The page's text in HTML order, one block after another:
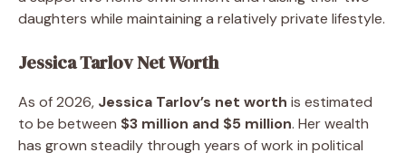
daughters while maintaining a relatively private lifestyle.
Jessica Tarlov Net Worth
As of 2026, Jessica Tarlov’s net worth is estimated
to be between $3 million and $5 million. Her wealth
has grown steadily through years of work in political